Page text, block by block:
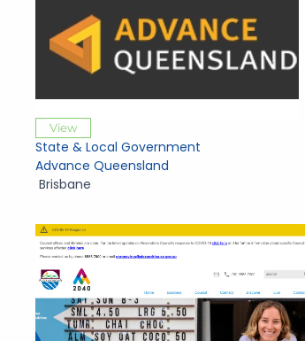
View
State & Local Government
Advance Queensland
Brisbane